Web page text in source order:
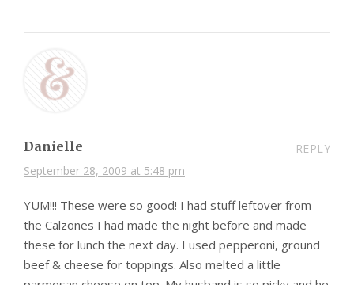
Danielle
September 28, 2009 at 5:48 pm
REPLY
YUM!!! These were so good! I had stuff leftover from
the Calzones I had made the night before and made
these for lunch the next day. I used pepperoni, ground
beef & cheese for toppings. Also melted a little